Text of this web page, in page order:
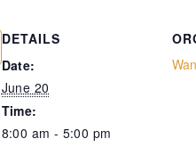
DETAILS
Date:
June 20
Time:
8:00 am - 5:00 pm